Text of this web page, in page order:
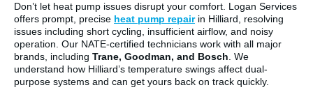
Don’t let heat pump issues disrupt your comfort. Logan Services
offers prompt, precise heat pump repairin Hilliard, resolving
issues including short cycling, insufficient airflow, and noisy
operation. Our NATE-certified technicians work with all major
brands, including Trane, Goodman, and Bosch . We
understand how Hilliard’s temperature swings affect dual-
purpose systems and can get yours back on track quickly.